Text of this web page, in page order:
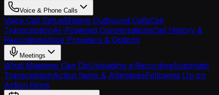
Voice & Phone Calls
Voice Call SetupMaking Outbound CallsCall
TranscriptionAI-Powered ConversationsCall History &
RecordingsVoice Providers & Options
Meetings
What Meetings Can DoUploading a RecordingAutomatic
TranscriptionAction Items & AttendeesFollowing Up on
Action Items